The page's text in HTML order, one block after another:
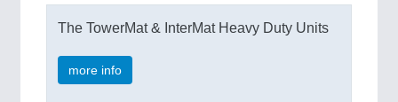
The TowerMat & InterMat Heavy Duty Units
more info